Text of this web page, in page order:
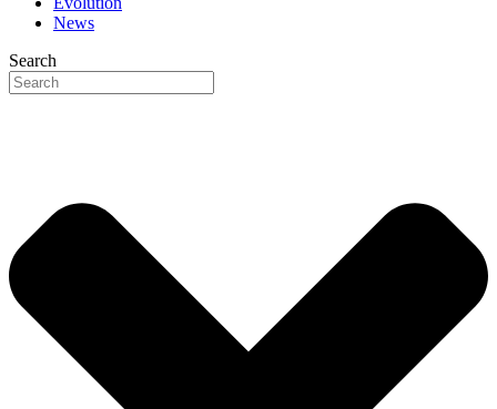
News
Search